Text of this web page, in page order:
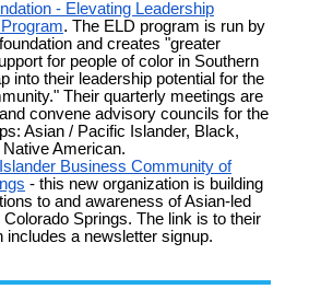
- Elevating Leadership
. The ELD program is run by
and creates "greater
for people of color in Southern
into their leadership potential for the
Their quarterly meetings are
convene advisory councils for the
Asian / Pacific Islander, Black,
American.
Business Community of
- this new organization is building
to and awareness of Asian-led
Springs. The link is to their
includes a newsletter signup.